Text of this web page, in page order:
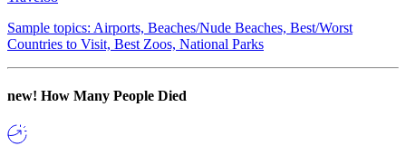
Sample topics: Airports, Beaches/Nude Beaches, Best/Worst
Countries to Visit, Best Zoos, National Parks
new! How Many People Died